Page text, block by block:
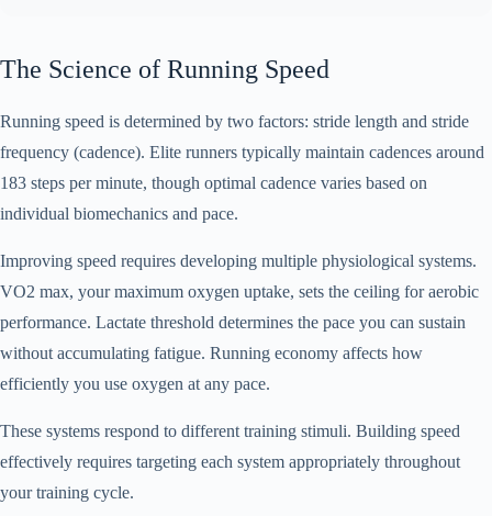
The Science of Running Speed
Running speed is determined by two factors: stride length and stride
frequency (cadence). Elite runners typically maintain cadences around
183 steps per minute, though optimal cadence varies based on
individual biomechanics and pace.
Improving speed requires developing multiple physiological systems.
VO2 max, your maximum oxygen uptake, sets the ceiling for aerobic
performance. Lactate threshold determines the pace you can sustain
without accumulating fatigue. Running economy affects how
efficiently you use oxygen at any pace.
These systems respond to different training stimuli. Building speed
effectively requires targeting each system appropriately throughout
your training cycle.